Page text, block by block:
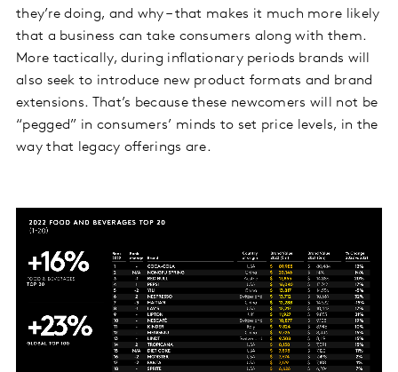
they’re doing, and why – that makes it much more likely
that a business can take consumers along with them.
More tactically, during inflationary periods brands will
also seek to introduce new product formats and brand
extensions. That’s because these newcomers will not be
“pegged” in consumers’ minds to set price levels, in the
way that legacy offerings are.